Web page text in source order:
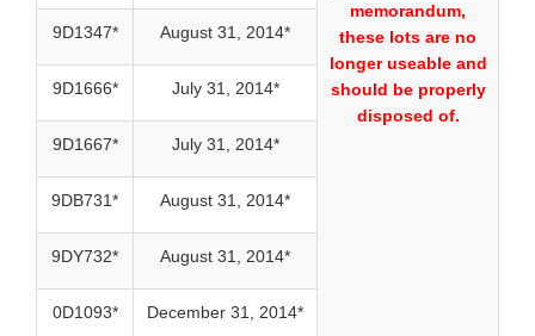
memorandum,
these lots are no
longer useable and
should be properly
disposed of.
9D1347* August 31, 2014*
9D1666* July 31, 2014*
9D1667* July 31, 2014*
9DB731* August 31, 2014*
9DY732* August 31, 2014*
0D1093* December 31, 2014*